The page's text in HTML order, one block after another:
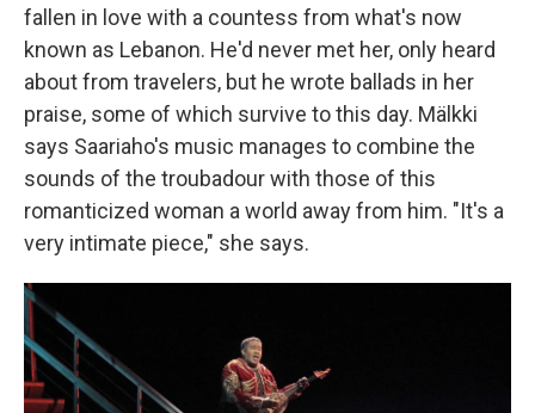
fallen in love with a countess from what's now
known as Lebanon. He'd never met her, only heard
about from travelers, but he wrote ballads in her
praise, some of which survive to this day. Mälkki
says Saariaho's music manages to combine the
sounds of the troubadour with those of this
romanticized woman a world away from him. "It's a
very intimate piece," she says.